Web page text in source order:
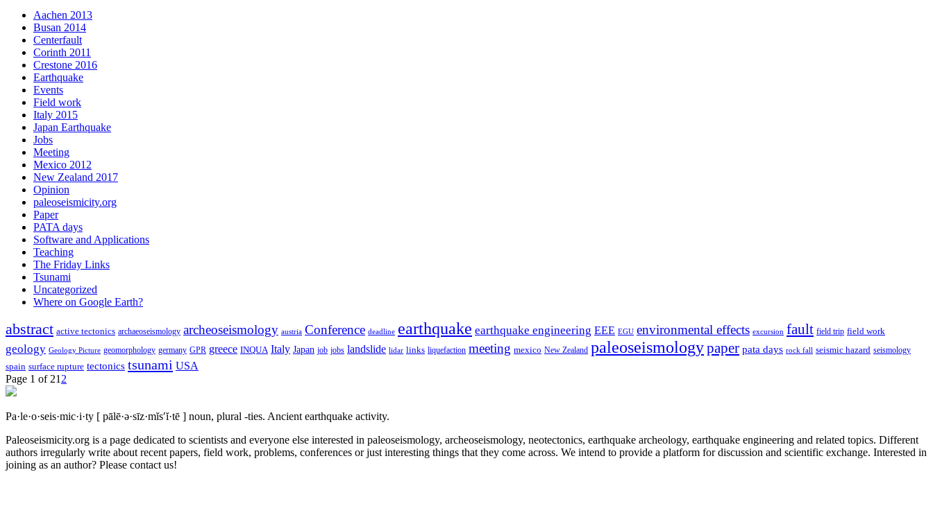
Aachen 2013
Busan 2014
Centerfault
Corinth 2011
Crestone 2016
Earthquake
Events
Field work
Italy 2015
Japan Earthquake
Jobs
Meeting
Mexico 2012
New Zealand 2017
Opinion
paleoseismicity.org
Paper
PATA days
Software and Applications
Teaching
The Friday Links
Tsunami
Uncategorized
Where on Google Earth?
abstract active tectonics archaeoseismology archeoseismology austria Conference deadline earthquake earthquake engineering EEE EGU environmental effects excursion fault field trip field work
geology Geology Picture geomorphology germany GPR greece INQUA Italy Japan job jobs landslide lidar links liquefaction meeting mexico New Zealand paleoseismologypaper pata days rock fall seismic hazard seismology
spain surface rupture tectonics tsunami USA
Page 1 of 21 2
Pa·le·o·seis·mic·i·ty [ pālē·ə·sīz·mĭs′ĭ·tē ] noun, plural -ties. Ancient earthquake activity.
Paleoseismicity.org is a page dedicated to scientists and everyone else interested in paleoseismology, archeoseismology, neotectonics, earthquake archeology, earthquake engineering and related topics. Different
authors irregularly write about recent papers, field work, problems, conferences or just interesting things that they come across. We intend to provide a platform for discussion and scientific exchange. Interested in
joining as an author? Please contact us!